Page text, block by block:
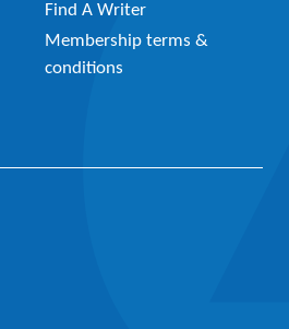
Find A Writer
Membership terms &
conditions